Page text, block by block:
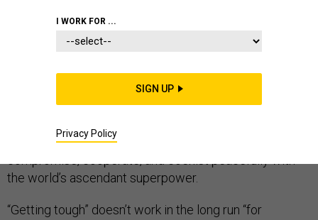
COMMENTARY
The president was furious. A member of his own
speech in which he argued that the U.S. should
the world’s ascendant superpower.
“Getting tough” doesn’t work in the long run “for
I WORK FOR ...
SIGN UP
Privacy Policy